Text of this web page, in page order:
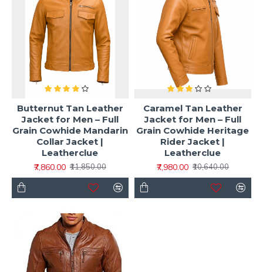
Butternut Tan Leather
Jacket for Men – Full
Grain Cowhide Mandarin
Collar Jacket |
Leatherclue
₹7,860.00 ₹11,850.00
Caramel Tan Leather
Jacket for Men – Full
Grain Cowhide Heritage
Rider Jacket |
Leatherclue
₹7,980.00 ₹10,640.00